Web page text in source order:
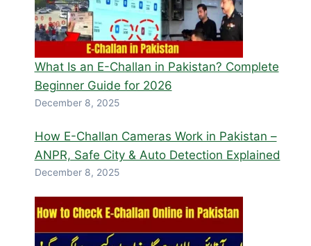
What Is an E-Challan in Pakistan? Complete
Beginner Guide for 2026
December 8, 2025
How E-Challan Cameras Work in Pakistan –
ANPR, Safe City & Auto Detection Explained
December 8, 2025